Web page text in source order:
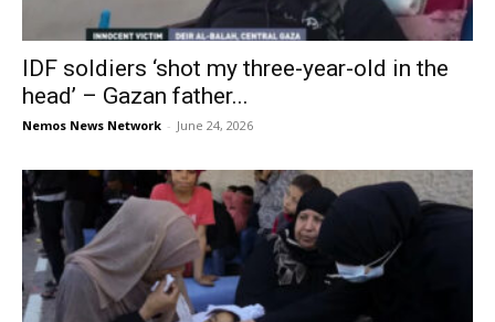
IDF soldiers ‘shot my three-year-old in the
head’ – Gazan father...
Nemos News Network - June 24, 2026